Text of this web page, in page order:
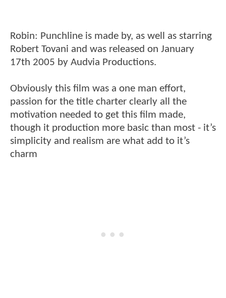
Robin: Punchline is made by, as well as starring
Robert Tovani and was released on January
17th 2005 by Audvia Productions.
Obviously this film was a one man effort,
passion for the title charter clearly all the
motivation needed to get this film made,
though it production more basic than most - it’s
simplicity and realism are what add to it’s
charm